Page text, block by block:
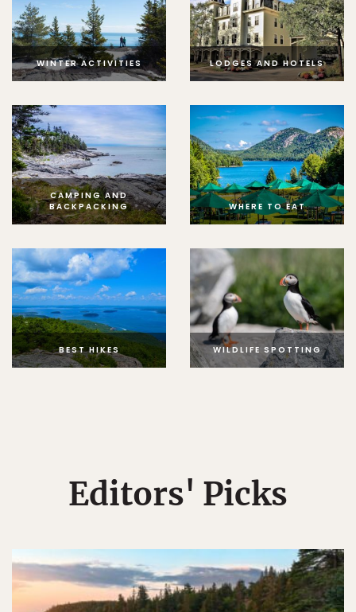
WINTER ACTIVITIES LODGES AND HOTELS
CAMPING AND
BACKPACKING
WHERE TO EAT
BEST HIKES WILDLIFE SPOTTING
Editors' Picks